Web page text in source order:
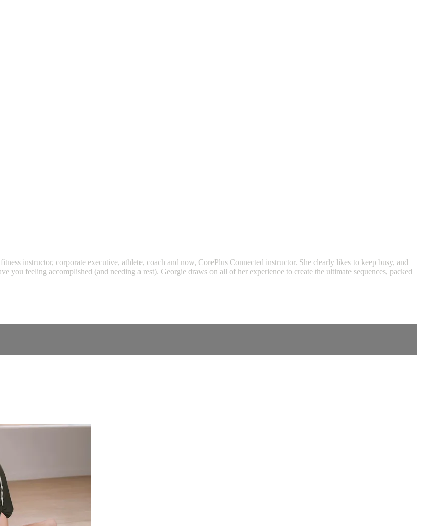
instructor, corporate executive, athlete, coach and now, CorePlus Connected instructor. She clearly likes to keep busy, and
you feeling accomplished (and needing a rest). Georgie draws on all of her experience to create the ultimate sequences, packed